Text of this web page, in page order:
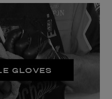
GLOVES